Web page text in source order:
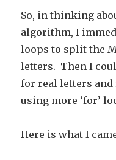
So, in thinking
algorithm, I
loops to split the
letters. Then I
for real letters and
using more ‘for’
Here is what I